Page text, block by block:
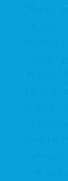
Honest
afraid;
there
be with
Prayer:
Form,
to us in
at the
dwell
our
and